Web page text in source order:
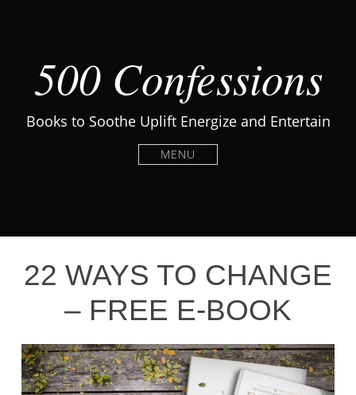
500 Confessions
Books to Soothe Uplift Energize and Entertain
MENU
22 WAYS TO CHANGE
– FREE E-BOOK